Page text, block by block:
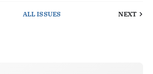
ALL ISSUES NEXT